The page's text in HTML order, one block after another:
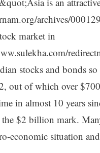
archives/
market in
stocks and bonds
out of which over
in almost 10 years
$2 billion mark.
economic situation